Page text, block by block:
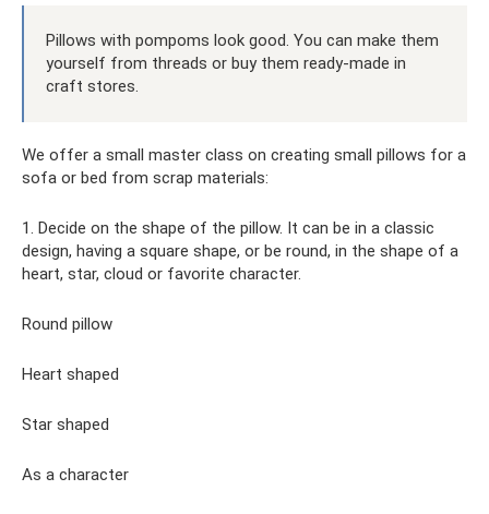
Pillows with pompoms look good. You can make them
yourself from threads or buy them ready-made in
craft stores.
We offer a small master class on creating small pillows for a
sofa or bed from scrap materials:
1. Decide on the shape of the pillow. It can be in a classic
design, having a square shape, or be round, in the shape of a
heart, star, cloud or favorite character.
Round pillow
Heart shaped
Star shaped
As a character